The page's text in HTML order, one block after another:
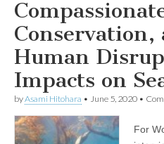
Conservation,
Human
Impacts on
byAsami Hitohara • June 5, 2020 •
For